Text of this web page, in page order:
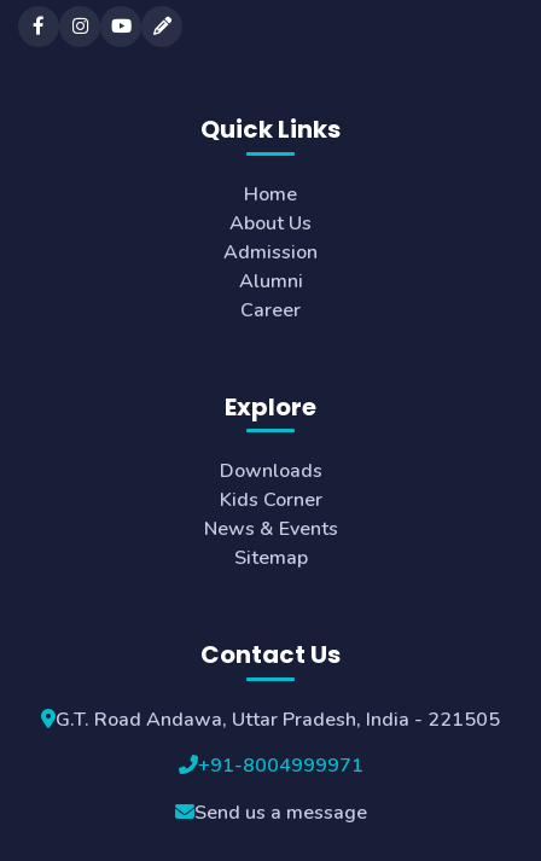
Quick Links
Home
About Us
Admission
Alumni
Career
Explore
Downloads
Kids Corner
News & Events
Sitemap
Contact Us
G.T. Road Andawa, Uttar Pradesh, India - 221505
+91-8004999971
Send us a message